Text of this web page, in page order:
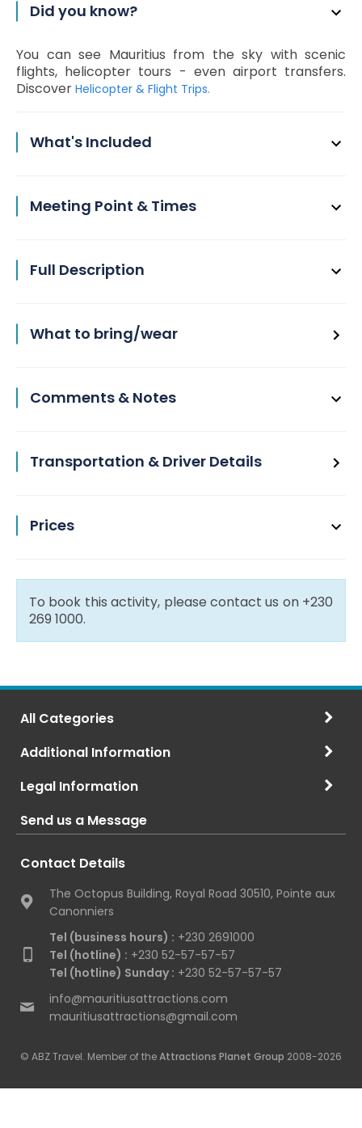
Did you know?
You can see Mauritius from the sky with scenic
flights, helicopter tours - even airport transfers.
Discover Helicopter & Flight Trips.
What's Included
Meeting Point & Times
Full Description
What to bring/wear
Comments & Notes
Transportation & Driver Details
Prices
To book this activity, please contact us on +230
269 1000.
All Categories
Additional Information
Legal Information
Send us a Message
Contact Details
The Octopus Building, Royal Road 30510, Pointe aux
Canonniers
Tel (business hours) : +230 2691000
Tel (hotline) : +230 52-57-57-57
Tel (hotline) Sunday : +230 52-57-57-57
info@mauritiusattractions.com
mauritiusattractions@gmail.com
© ABZ Travel. Member of theAttractions Planet Group 2008-2026